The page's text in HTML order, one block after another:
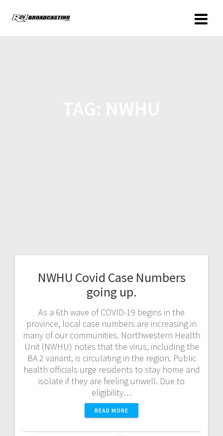
NWHU Covid Case Numbers
going up.
As a 6th wave of COVID-19 begins in the
province, local case numbers are increasing in
many of our communities. Northwestern Health
Unit (NWHU) notes that the virus, including the
BA 2 variant, is circulating in the region. Public
health officials urge residents to stay home and
isolate if they are feeling unwell. Due to
eligibility…
READ MORE